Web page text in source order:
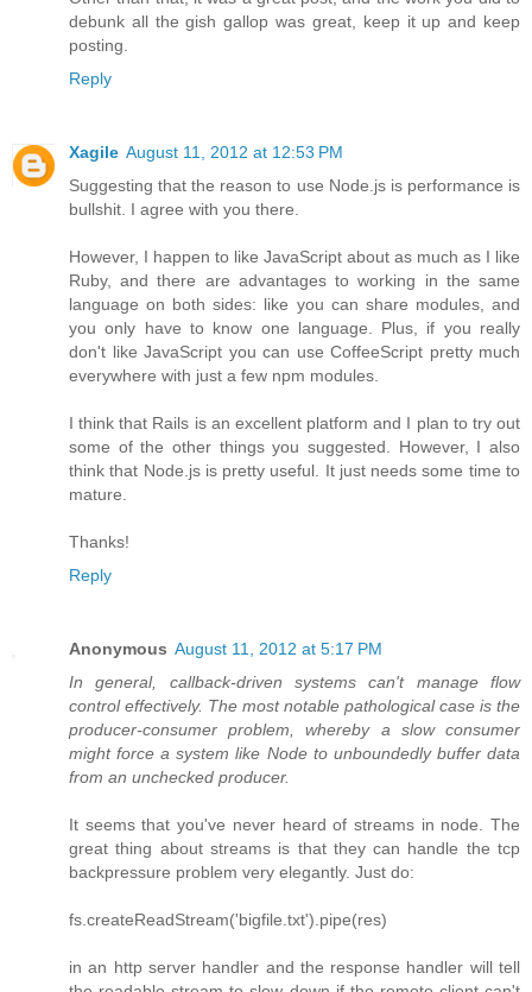
debunk all the gish gallop was great, keep it up and keep
posting.
Reply
Xagile August 11, 2012 at 12:53 PM
Suggesting that the reason to use Node.js is performance is
bullshit. I agree with you there.
However, I happen to like JavaScript about as much as I like
Ruby, and there are advantages to working in the same
language on both sides: like you can share modules, and
you only have to know one language. Plus, if you really
don't like JavaScript you can use CoffeeScript pretty much
everywhere with just a few npm modules.
I think that Rails is an excellent platform and I plan to try out
some of the other things you suggested. However, I also
think that Node.js is pretty useful. It just needs some time to
mature.
Thanks!
Reply
Anonymous August 11, 2012 at 5:17 PM
In general, callback-driven systems can't manage flow
control effectively. The most notable pathological case is the
producer-consumer problem, whereby a slow consumer
might force a system like Node to unboundedly buffer data
from an unchecked producer.
It seems that you've never heard of streams in node. The
great thing about streams is that they can handle the tcp
backpressure problem very elegantly. Just do:
fs.createReadStream('bigfile.txt').pipe(res)
in an http server handler and the response handler will tell